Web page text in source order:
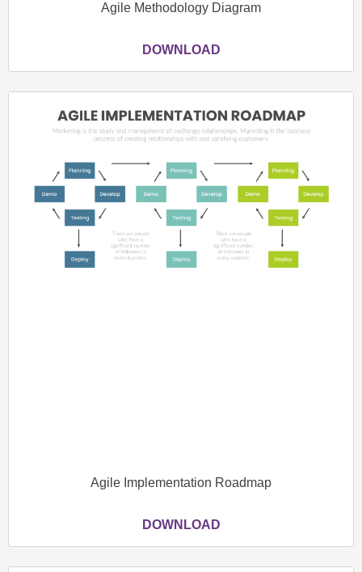
Agile Methodology Diagram
DOWNLOAD
Agile Implementation Roadmap
DOWNLOAD